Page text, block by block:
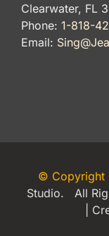
Clearwater, FL
Phone: 1-818-
Email:
© Copyright
Studio. All
|